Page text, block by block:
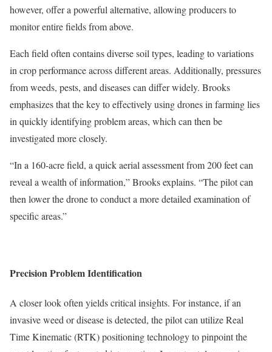
however, offer a powerful alternative, allowing producers to
monitor entire fields from above.
Each field often contains diverse soil types, leading to variations
in crop performance across different areas. Additionally, pressures
from weeds, pests, and diseases can differ widely. Brooks
emphasizes that the key to effectively using drones in farming lies
in quickly identifying problem areas, which can then be
investigated more closely.
“In a 160-acre field, a quick aerial assessment from 200 feet can
reveal a wealth of information,” Brooks explains. “The pilot can
then lower the drone to conduct a more detailed examination of
specific areas.”
Precision Problem Identification
A closer look often yields critical insights. For instance, if an
invasive weed or disease is detected, the pilot can utilize Real
Time Kinematic (RTK) positioning technology to pinpoint the